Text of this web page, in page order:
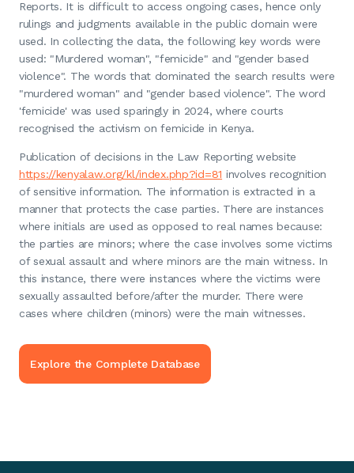
Reports. It is difficult to access ongoing cases, hence only
rulings and judgments available in the public domain were
used. In collecting the data, the following key words were
used: "Murdered woman", "femicide" and "gender based
violence". The words that dominated the search results were
"murdered woman" and "gender based violence". The word
'femicide' was used sparingly in 2024, where courts
recognised the activism on femicide in Kenya.
Publication of decisions in the Law Reporting website
https://kenyalaw.org/kl/index.php?id=81 involves recognition
of sensitive information. The information is extracted in a
manner that protects the case parties. There are instances
where initials are used as opposed to real names because:
the parties are minors; where the case involves some victims
of sexual assault and where minors are the main witness. In
this instance, there were instances where the victims were
sexually assaulted before/after the murder. There were
cases where children (minors) were the main witnesses.
Explore the Complete Database